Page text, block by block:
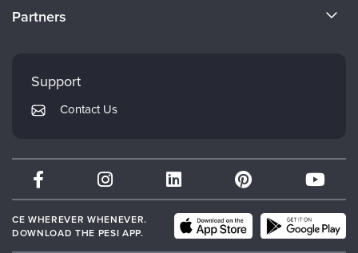
Careers
Returns and Refund Policy
Subscription Preferences
Partners
PESI Publishing
Therapist.com
Partner with Us
Support
Contact Us
CE WHEREVER WHENEVER.
DOWNLOAD THE PESI APP.